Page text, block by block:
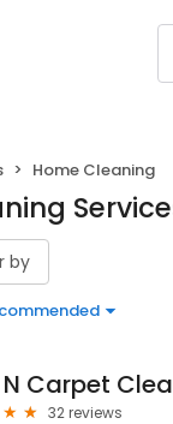
Home Cleaning
by
Carpet
32 reviews